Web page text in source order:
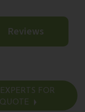
Reviews
FOR